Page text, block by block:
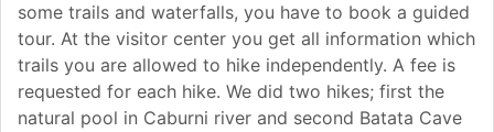
some trails and waterfalls, you have to book a guided
tour. At the visitor center you get all information which
trails you are allowed to hike independently. A fee is
requested for each hike. We did two hikes; first the
natural pool in Caburni river and second Batata Cave